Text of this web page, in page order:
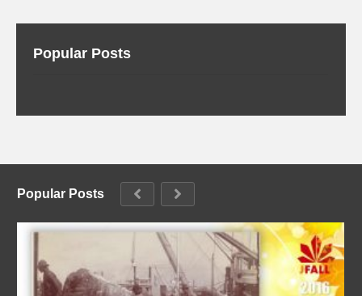
Popular Posts
Popular Posts